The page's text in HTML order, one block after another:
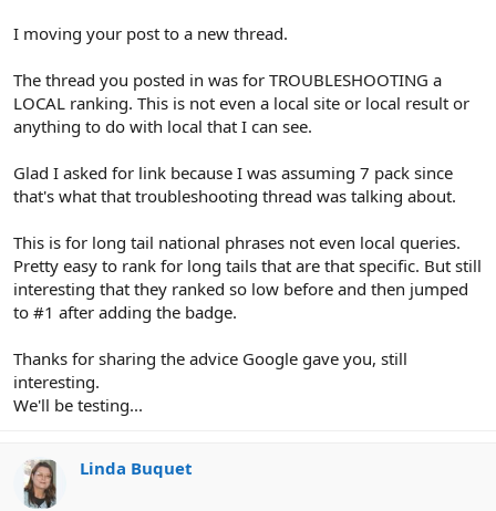
I moving your post to a new thread.
The thread you posted in was for TROUBLESHOOTING a
LOCAL ranking. This is not even a local site or local result or
anything to do with local that I can see.
Glad I asked for link because I was assuming 7 pack since
that's what that troubleshooting thread was talking about.
This is for long tail national phrases not even local queries.
Pretty easy to rank for long tails that are that specific. But still
interesting that they ranked so low before and then jumped
to #1 after adding the badge.
Thanks for sharing the advice Google gave you, still
interesting.
We'll be testing...
Linda Buquet